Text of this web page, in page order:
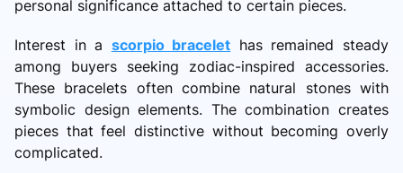
personal significance attached to certain pieces.
Interest in a scorpio bracelet has remained steady
among buyers seeking zodiac-inspired accessories.
These bracelets often combine natural stones with
symbolic design elements. The combination creates
pieces that feel distinctive without becoming overly
complicated.